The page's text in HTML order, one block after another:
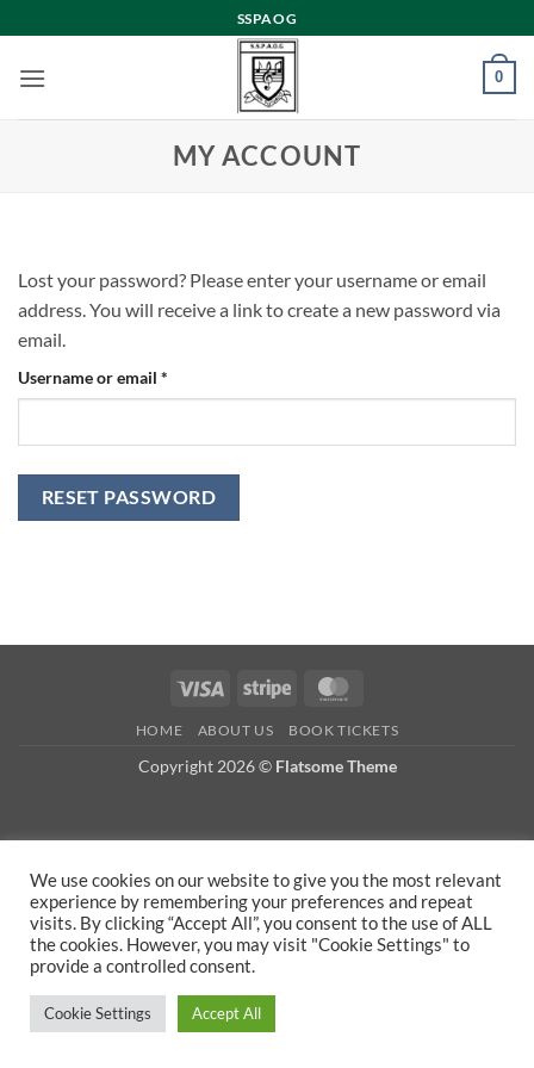
to
content
SSPAOG
0
MY ACCOUNT
Lost your password? Please enter your username or email
address. You will receive a link to create a new password via
email.
Username or email *
RESET PASSWORD
Visa Stripe
HOME ABOUT US BOOK TICKETS
Copyright 2026 © Flatsome Theme
We use cookies on our website to give you the most relevant
experience by remembering your preferences and repeat
visits. By clicking “Accept All”, you consent to the use of ALL
the cookies. However, you may visit "Cookie Settings" to
provide a controlled consent.
Cookie Settings Accept All